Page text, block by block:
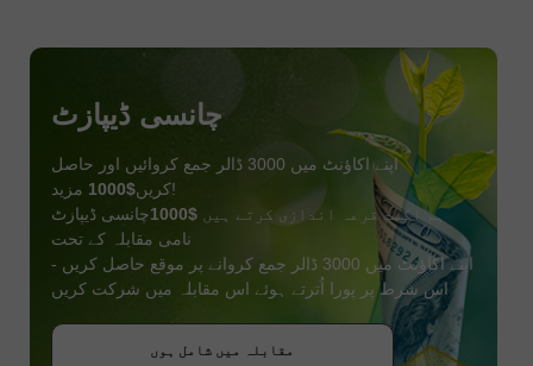
چانسی ڈیپازٹ
اپنے اکاؤنٹ میں 3000 ڈالر جمع کروائیں اور حاصل
کریں$1000
مزید!
ہم اگست قرعہ اندازی کرتے ہیں $1000
چانسی ڈیپازٹ
نامی مقابلہ کے تحت
اپنے اکاؤنٹ میں 3000 ڈالر جمع کروانے پر موقع حاصل کریں -
اس شرط پر پورا اُترتے ہوئے اس مقابلہ میں شرکت کریں
مقابلہ میں شامل ہوں
بونس حاصل کریں